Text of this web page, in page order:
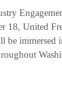
18, United
be immersed